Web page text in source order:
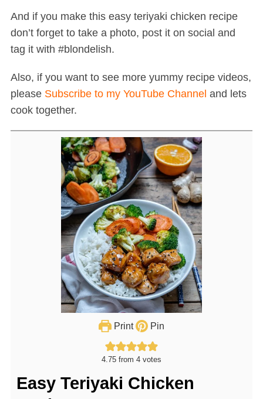
And if you make this easy teriyaki chicken recipe
don’t forget to take a photo, post it on social and
tag it with #blondelish.
Also, if you want to see more yummy recipe videos,
please Subscribe to my YouTube Channel and lets
cook together.
Print Pin
4.75 from 4 votes
Easy Teriyaki Chicken